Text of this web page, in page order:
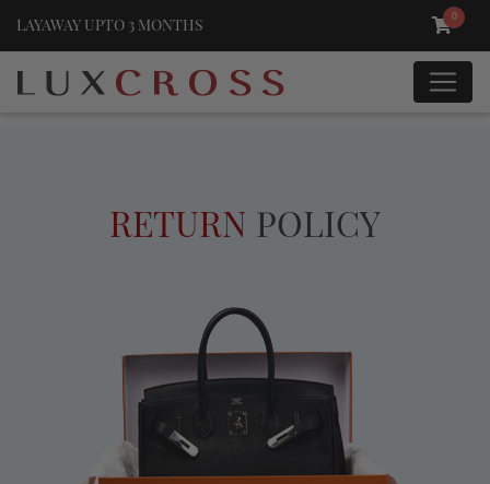
LAYAWAY UPTO 3 MONTHS 0
RETURN POLICY